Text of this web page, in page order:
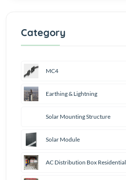
Category
MC4
Earthing & Lightning
Solar Mounting Structure
Solar Module
AC Distribution Box Residential